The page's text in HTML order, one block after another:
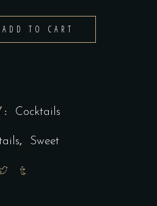
ADD TO CART
Cocktails
, Sweet